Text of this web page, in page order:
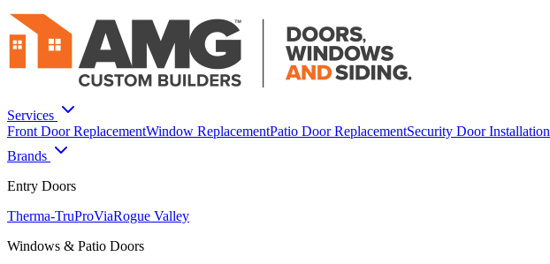
Services
Front Door ReplacementWindow ReplacementPatio Door ReplacementSecurity Door Installation
Brands
Entry Doors
Therma-TruProViaRogue Valley
Windows & Patio Doors